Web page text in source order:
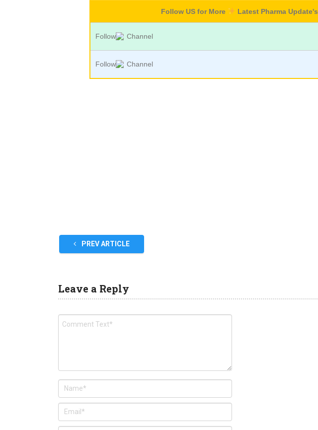
Follow US for More Latest Pharma Update's
Follow Channel
Follow Channel
PREV ARTICLE
Leave a Reply